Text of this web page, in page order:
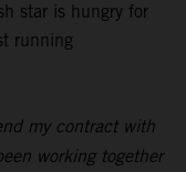
star is hungry for
running
my contract with
working together